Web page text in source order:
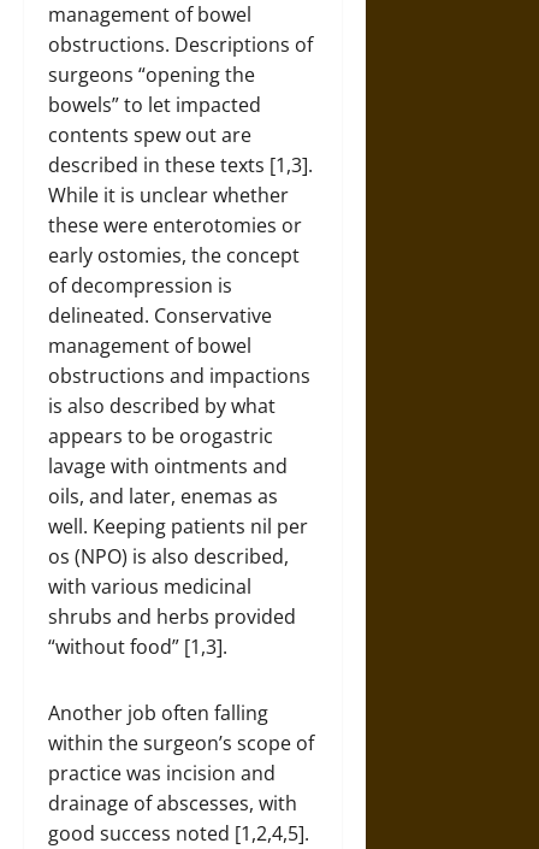
management of bowel
obstructions. Descriptions of
surgeons “opening the
bowels” to let impacted
contents spew out are
described in these texts [1,3].
While it is unclear whether
these were enterotomies or
early ostomies, the concept
of decompression is
delineated. Conservative
management of bowel
obstructions and impactions
is also described by what
appears to be orogastric
lavage with ointments and
oils, and later, enemas as
well. Keeping patients nil per
os (NPO) is also described,
with various medicinal
shrubs and herbs provided
“without food” [1,3].
Another job often falling
within the surgeon’s scope of
practice was incision and
drainage of abscesses, with
good success noted [1,2,4,5].